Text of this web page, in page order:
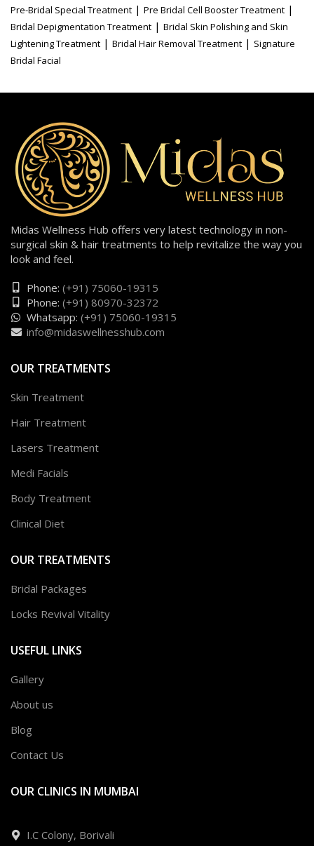
Pre-Bridal Special Treatment | Pre Bridal Cell Booster Treatment |
Bridal Depigmentation Treatment | Bridal Skin Polishing and Skin
Lightening Treatment | Bridal Hair Removal Treatment | Signature
Bridal Facial
Midas Wellness Hub offers very latest technology in non-
surgical skin & hair treatments to help revitalize the way you
look and feel.
Phone: (+91) 75060-19315
Phone: (+91) 80970-32372
Whatsapp: (+91) 75060-19315
info@midaswellnesshub.com
OUR TREATMENTS
Skin Treatment
Hair Treatment
Lasers Treatment
Medi Facials
Body Treatment
Clinical Diet
OUR TREATMENTS
Bridal Packages
Locks Revival Vitality
USEFUL LINKS
Gallery
About us
Blog
Contact Us
OUR CLINICS IN MUMBAI
I.C Colony, Borivali